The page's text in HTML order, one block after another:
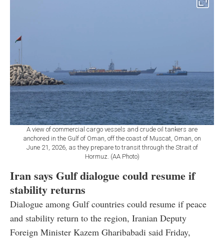
A view of commercial cargo vessels and crude oil tankers are
anchored in the Gulf of Oman, off the coast of Muscat, Oman, on
June 21, 2026, as they prepare to transit through the Strait of
Hormuz. (AA Photo)
Iran says Gulf dialogue could resume if
stability returns
Dialogue among Gulf countries could resume if peace
and stability return to the region, Iranian Deputy
Foreign Minister Kazem Gharibabadi said Friday,